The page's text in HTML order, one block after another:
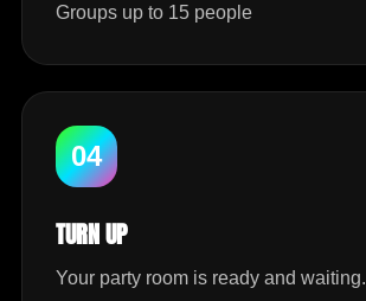
Groups up to 15 people
04
TURN UP
Your party room is ready and waiting.